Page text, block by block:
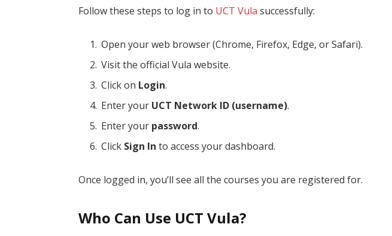
Follow these steps to log in to UCT Vula successfully:
Open your web browser (Chrome, Firefox, Edge, or Safari).
Visit the official Vula website.
Click on Login.
Enter your UCT Network ID (username).
Enter your password.
Click Sign In to access your dashboard.
Once logged in, you’ll see all the courses you are registered for.
Who Can Use UCT Vula?